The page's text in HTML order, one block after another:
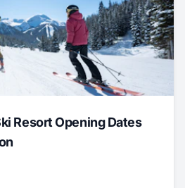
Resort Opening Dates